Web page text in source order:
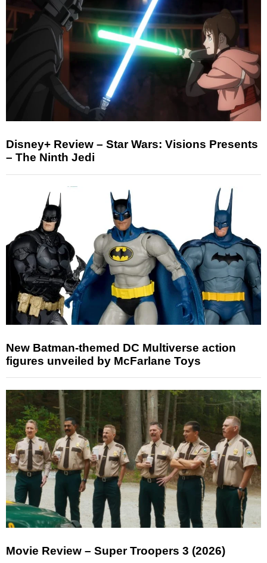
Disney+ Review – Star Wars: Visions Presents
– The Ninth Jedi
New Batman-themed DC Multiverse action
figures unveiled by McFarlane Toys
Movie Review – Super Troopers 3 (2026)